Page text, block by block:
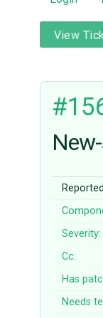
View
Severity:
Cc:
Has
Needs